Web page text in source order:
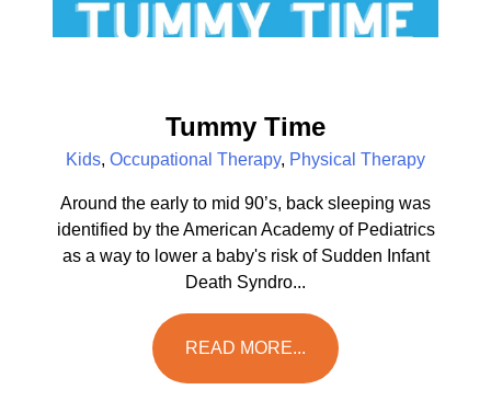
Tummy Time
Kids, Occupational Therapy, Physical Therapy
Around the early to mid 90’s, back sleeping was
identified by the American Academy of Pediatrics
as a way to lower a baby's risk of Sudden Infant
Death Syndro...
READ MORE...